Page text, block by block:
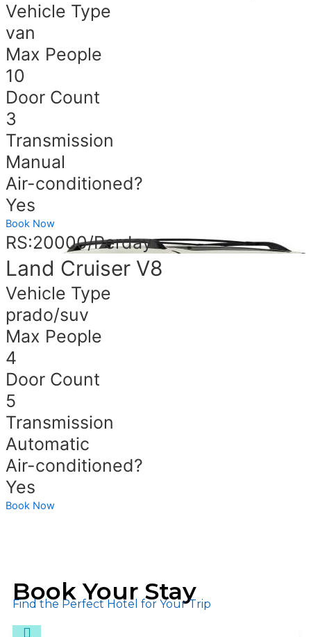
Vehicle Type
van
Max People
10
Door Count
3
Transmission
Manual
Air-conditioned?
Yes
Book Now
RS:20000/Perday
Land Cruiser V8
Vehicle Type
prado/suv
Max People
4
Door Count
5
Transmission
Automatic
Air-conditioned?
Yes
Book Now
Book Your Stay
Find the Perfect Hotel for Your Trip